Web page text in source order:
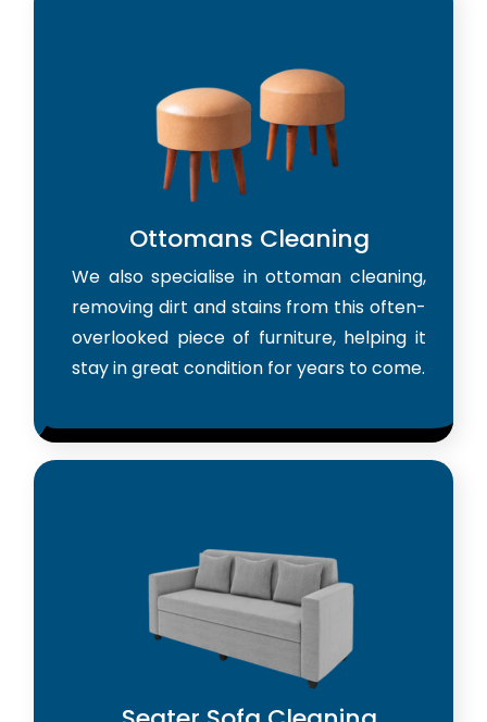
Ottomans Cleaning
We also specialise in ottoman cleaning,
removing dirt and stains from this often-
overlooked piece of furniture, helping it
stay in great condition for years to come.